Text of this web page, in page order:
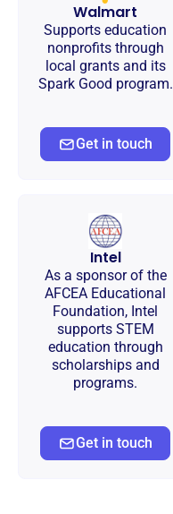
Walmart
Supports education
nonprofits through
local grants and its
Spark Good program.
Get in touch
Intel
As a sponsor of the
AFCEA Educational
Foundation, Intel
supports STEM
education through
scholarships and
programs.
Get in touch